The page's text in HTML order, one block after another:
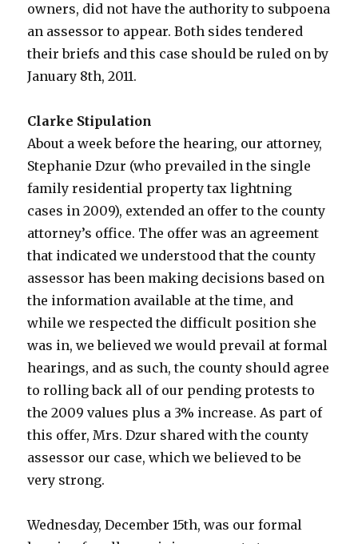
owners, did not have the authority to subpoena
an assessor to appear. Both sides tendered
their briefs and this case should be ruled on by
January 8th, 2011.
Clarke Stipulation
About a week before the hearing, our attorney,
Stephanie Dzur (who prevailed in the single
family residential property tax lightning
cases in 2009), extended an offer to the county
attorney’s office. The offer was an agreement
that indicated we understood that the county
assessor has been making decisions based on
the information available at the time, and
while we respected the difficult position she
was in, we believed we would prevail at formal
hearings, and as such, the county should agree
to rolling back all of our pending protests to
the 2009 values plus a 3% increase. As part of
this offer, Mrs. Dzur shared with the county
assessor our case, which we believed to be
very strong.
Wednesday, December 15th, was our formal